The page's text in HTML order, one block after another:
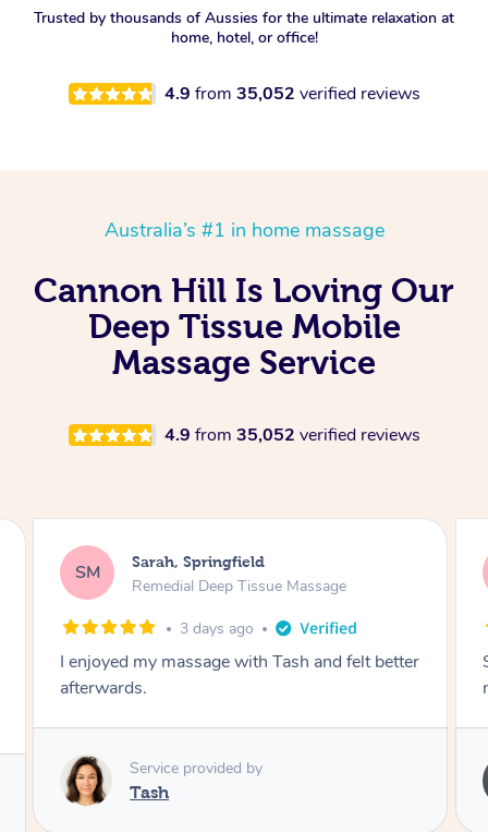
Trusted by thousands of Aussies for the ultimate relaxation at
home, hotel, or office!
4.9 from 35,052 verified reviews
Australia’s #1 in home massage
Cannon Hill Is Loving Our
Deep Tissue Mobile
Massage Service
4.9 from 35,052 verified reviews
AB Airbnb+blys, Springbrook
Remedial Deep Tissue Massage
4 days ago
Sarah hands down gave one of the best
massages I've ever had.
Service provided by
Sarah